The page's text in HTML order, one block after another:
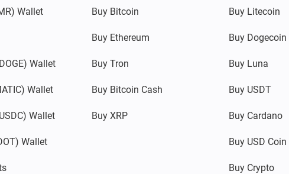
Wallet
Wallet
Wallet
Wallet
Wallet
Buy Bitcoin
Buy Ethereum
Buy Tron
Buy Bitcoin Cash
Buy XRP
Buy Litecoin
Buy Dogecoin
Buy Luna
Buy USDT
Buy Cardano
Buy USD Coin
Buy Crypto